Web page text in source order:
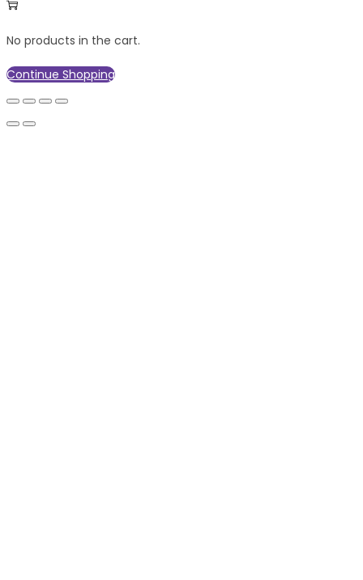
No products in the cart.
Continue Shopping